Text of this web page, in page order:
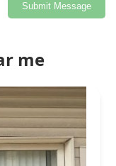
Submit Message
me